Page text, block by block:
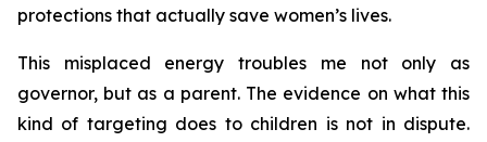
protections that actually save women’s lives.
This misplaced energy troubles me not only as
governor, but as a parent. The evidence on what this
kind of targeting does to children is not in dispute.